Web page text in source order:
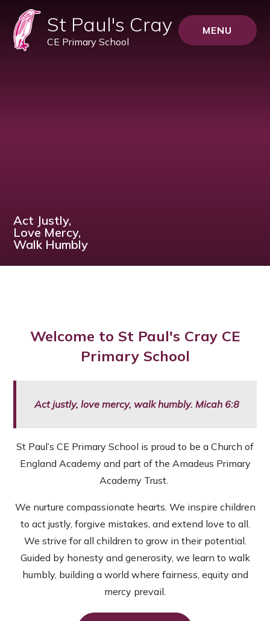
St Paul's Cray
CE Primary School
MENU
Act Justly,
Love Mercy,
Walk Humbly
Welcome to St Paul's Cray CE
Primary School
Act justly, love mercy, walk humbly. Micah 6:8
St Paul’s CE Primary School is proud to be a Church of
England Academy and part of the Amadeus Primary
Academy Trust.
We nurture compassionate hearts. We inspire children
to act justly, forgive mistakes, and extend love to all.
We strive for all children to grow in their potential.
Guided by honesty and generosity, we learn to walk
humbly, building a world where fairness, equity and
mercy prevail.